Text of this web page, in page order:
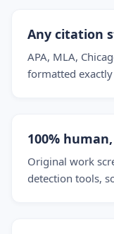
Any citation
APA, MLA,
formatted
100%
Original work
detection tools,